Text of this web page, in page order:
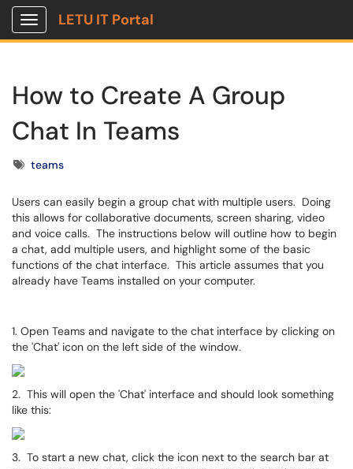
Show Applications Menu
LETU IT Portal
How to Create A Group
Chat In Teams
Tagsteams
Users can easily begin a group chat with multiple users. Doing
this allows for collaborative documents, screen sharing, video
and voice calls. The instructions below will outline how to begin
a chat, add multiple users, and highlight some of the basic
functions of the chat interface. This article assumes that you
already have Teams installed on your computer.
1. Open Teams and navigate to the chat interface by clicking on
the 'Chat' icon on the left side of the window.
2. This will open the 'Chat' interface and should look something
like this:
3. To start a new chat, click the icon next to the search bar at